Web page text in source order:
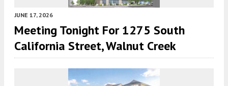
JUNE 17, 2026
Meeting Tonight For 1275 South
California Street, Walnut Creek